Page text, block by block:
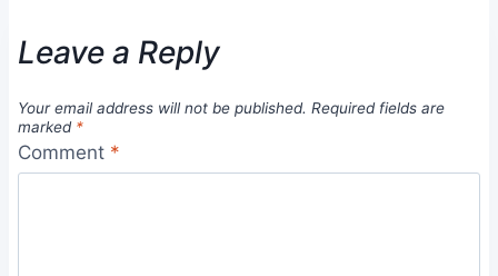
Leave a Reply
Your email address will not be published. Required fields are
marked *
Comment *